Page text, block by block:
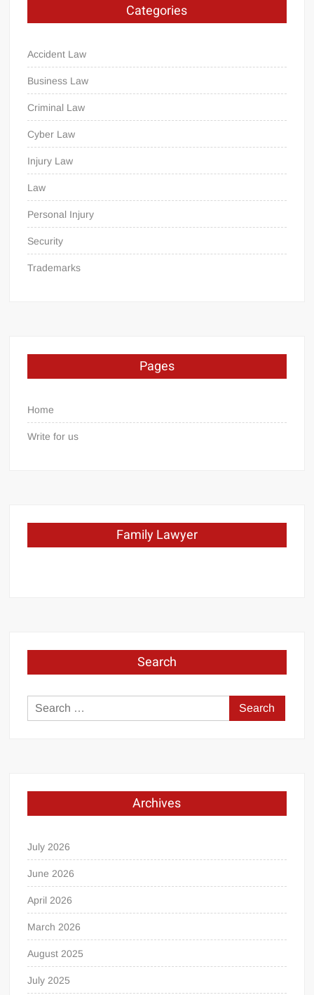
Categories
Accident Law
Business Law
Criminal Law
Cyber Law
Injury Law
Law
Personal Injury
Security
Trademarks
Pages
Home
Write for us
Family Lawyer
Search
Search
for:
Archives
July 2026
June 2026
April 2026
March 2026
August 2025
July 2025